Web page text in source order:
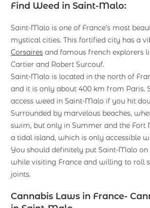
Find Weed in Saint-Malo:
Saint-Malo is one of France’s most
mystical cities. This fortified city has a
Corsaires and famous french explorers
Cartier and Robert Surcouf.
Saint-Malo is located in the north of
and it is only about 400 km from Paris.
access weed in Saint-Malo if you hit
Surrounded by marvelous beaches,
swim, but only in Summer and the Fort
a tidal island, which is only accessible
You should definitely put Saint-Malo
while visiting France and willing to roll
joints.
Cannabis Laws in France-